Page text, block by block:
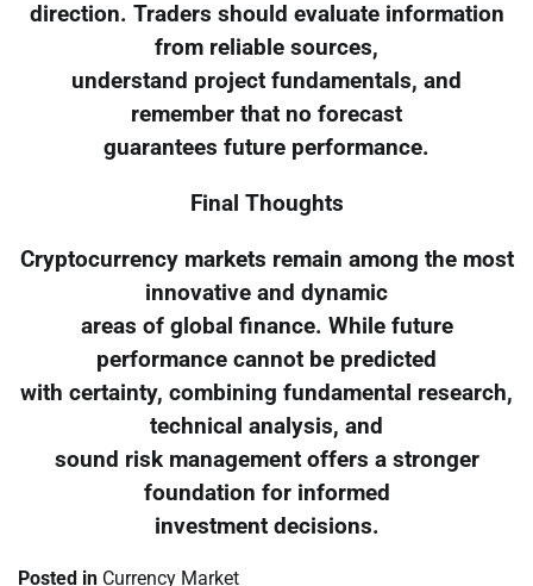
direction. Traders should evaluate information
from reliable sources,
understand project fundamentals, and
remember that no forecast
guarantees future performance.
Final Thoughts
Cryptocurrency markets remain among the most
innovative and dynamic
areas of global finance. While future
performance cannot be predicted
with certainty, combining fundamental research,
technical analysis, and
sound risk management offers a stronger
foundation for informed
investment decisions.
Posted in Currency Market